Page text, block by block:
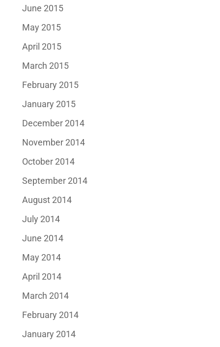
June 2015
May 2015
April 2015
March 2015
February 2015
January 2015
December 2014
November 2014
October 2014
September 2014
August 2014
July 2014
June 2014
May 2014
April 2014
March 2014
February 2014
January 2014